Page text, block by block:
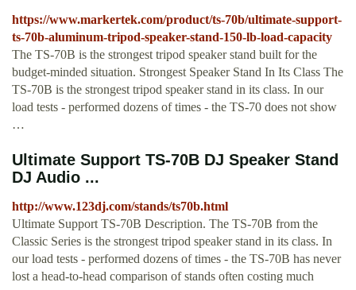
https://www.markertek.com/product/ts-70b/ultimate-support-
ts-70b-aluminum-tripod-speaker-stand-150-lb-load-capacity
The TS-70B is the strongest tripod speaker stand built for the
budget-minded situation. Strongest Speaker Stand In Its Class The
TS-70B is the strongest tripod speaker stand in its class. In our
load tests - performed dozens of times - the TS-70 does not show
…
Ultimate Support TS-70B DJ Speaker Stand
DJ Audio ...
http://www.123dj.com/stands/ts70b.html
Ultimate Support TS-70B Description. The TS-70B from the
Classic Series is the strongest tripod speaker stand in its class. In
our load tests - performed dozens of times - the TS-70B has never
lost a head-to-head comparison of stands often costing much